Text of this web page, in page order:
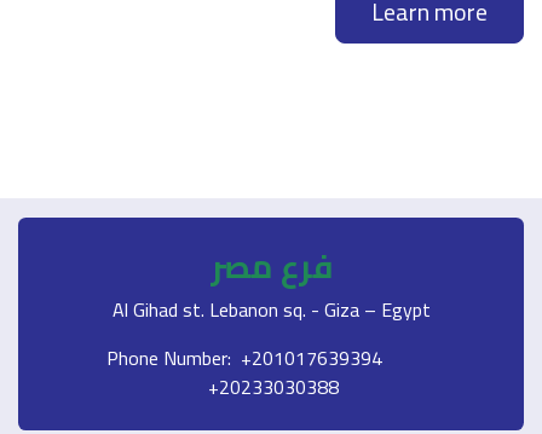
Learn more
فرع مصر
Al Gihad st. Lebanon sq. - Giza – Egypt
Phone Number: +201017639394
+20233030388